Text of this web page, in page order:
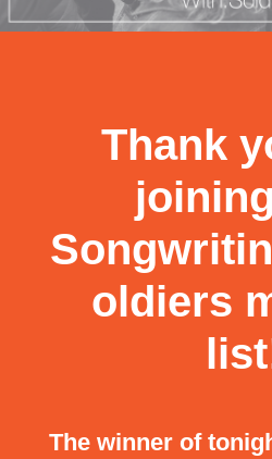
Thank
oldiers
The winner of